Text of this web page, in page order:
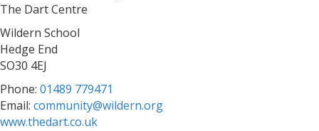
The Dart Centre
Wildern School
Hedge End
SO30 4EJ
Phone: 01489 779471
Email: community@wildern.org
www.thedart.co.uk